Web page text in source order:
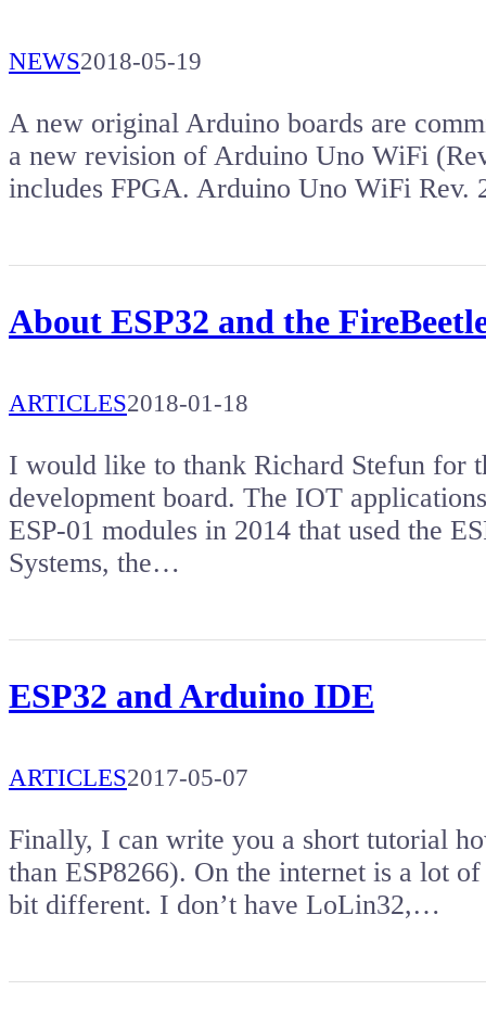
NEWS2018-05-19
A new original Arduino boards are
a new revision of Arduino Uno WiFi
includes FPGA. Arduino Uno WiFi
About ESP32 and the
ARTICLES2018-01-18
I would like to thank Richard Stefun for
development board. The IOT
ESP-01 modules in 2014 that used the
Systems, the…
ESP32 and Arduino IDE
ARTICLES2017-05-07
Finally, I can write you a short tutorial
than ESP8266). On the internet is a lot
bit different. I don’t have LoLin32,…